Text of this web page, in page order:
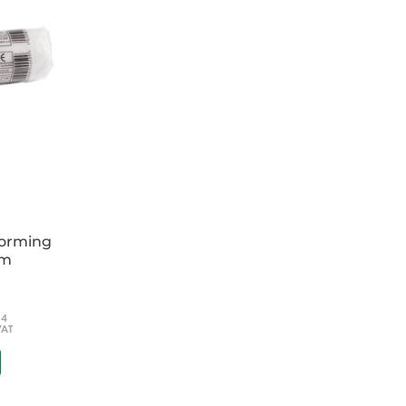
and beyond, with details of specialist
decision about your patients' ongoing
SHOs in the UK); general physicians, A &
nurses; senior medical students.